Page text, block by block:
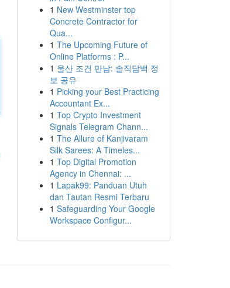
1 New Westminster top
Concrete Contractor for
Qua...
1 The Upcoming Future of
Online Platforms : P...
1 울산 조건 만남: 솔직담백 정
보 공유
1 Picking your Best Practicing
Accountant Ex...
1 Top Crypto Investment
Signals Telegram Chann...
1 The Allure of Kanjivaram
Silk Sarees: A Timeles...
1 Top Digital Promotion
Agency in Chennai: ...
1 Lapak99: Panduan Utuh
dan Tautan Resmi Terbaru
1 Safeguarding Your Google
Workspace Configur...